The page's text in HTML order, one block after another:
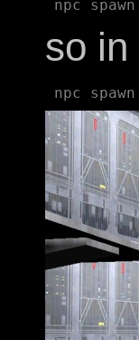
so in